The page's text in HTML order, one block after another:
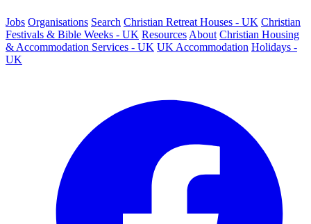
Jobs Organisations Search Christian Retreat Houses - UK Christian
Festivals & Bible Weeks - UK Resources About Christian Housing
& Accommodation Services - UK UK Accommodation Holidays -
UK